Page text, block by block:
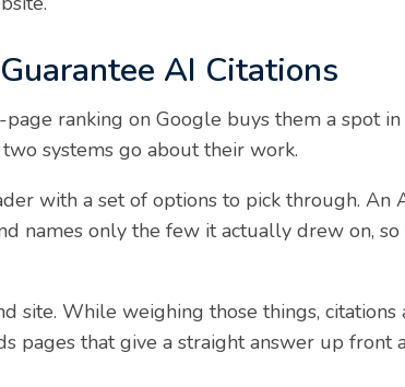
AI Citations
ranking on Google buys them a spot
systems go about their work.
with a set of options to pick through. An
names only the few it actually drew on,
site. While weighing those things, citations
pages that give a straight answer up front